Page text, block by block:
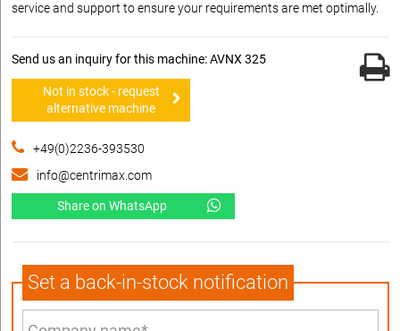
service and support to ensure your requirements are met optimally.
Send us an inquiry for this machine: AVNX 325
Not in stock - request
alternative machine
+49(0)2236-393530
info@centrimax.com
Share on WhatsApp
Set a back-in-stock notification